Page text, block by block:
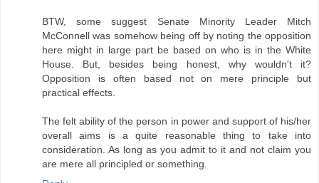
BTW, some suggest Senate Minority Leader Mitch
McConnell was somehow being off by noting the opposition
here might in large part be based on who is in the White
House. But, besides being honest, why wouldn't it?
Opposition is often based not on mere principle but
practical effects.
The felt ability of the person in power and support of his/her
overall aims is a quite reasonable thing to take into
consideration. As long as you admit to it and not claim you
are mere all principled or something.